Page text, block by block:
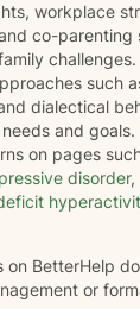
workplace
co-parenting
such
dialectical
and
on pages
disorder,
on BetterHelp
or